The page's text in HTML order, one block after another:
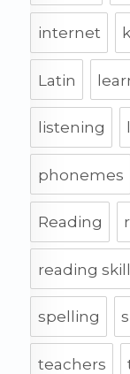
internet
Latin
listening
phonemes
Reading
reading
spelling
teachers